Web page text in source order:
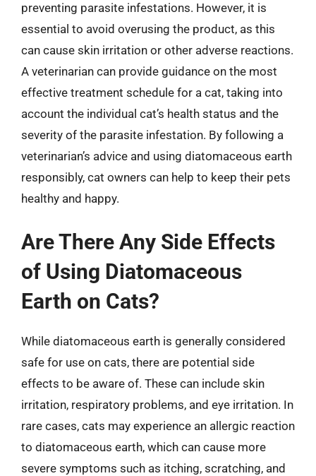
preventing parasite infestations. However, it is
essential to avoid overusing the product, as this
can cause skin irritation or other adverse reactions.
A veterinarian can provide guidance on the most
effective treatment schedule for a cat, taking into
account the individual cat’s health status and the
severity of the parasite infestation. By following a
veterinarian’s advice and using diatomaceous earth
responsibly, cat owners can help to keep their pets
healthy and happy.
Are There Any Side Effects
of Using Diatomaceous
Earth on Cats?
While diatomaceous earth is generally considered
safe for use on cats, there are potential side
effects to be aware of. These can include skin
irritation, respiratory problems, and eye irritation. In
rare cases, cats may experience an allergic reaction
to diatomaceous earth, which can cause more
severe symptoms such as itching, scratching, and